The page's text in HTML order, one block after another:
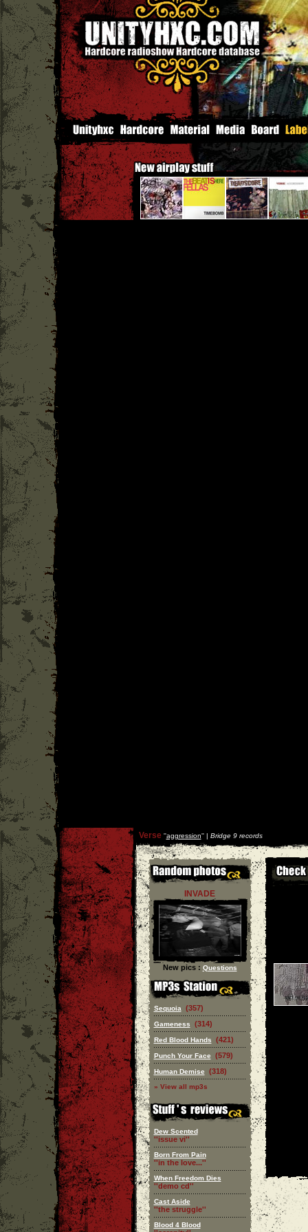
Verse''aggression'' | Bridge 9 records
INVADE
New pics : Questions
Sequoia (357)
Gameness (314)
Red Blood Hands (421)
Punch Your Face (579)
Human Demise (318)
» View all mp3s
Dew Scented
''issue vi''
Born From Pain
''in the love...''
When Freedom Dies
''demo cd''
Cast Aside
''the struggle''
Blood 4 Blood